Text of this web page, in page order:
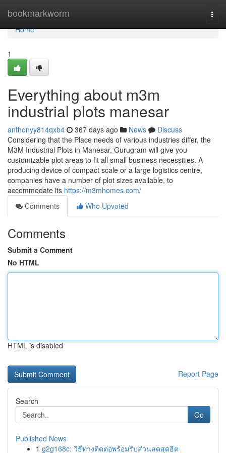
bookmarkworm
Home
Home
1
Everything about m3m
industrial plots manesar
anthonyy814qxb4 367 days ago News
Discuss
Considering that the Place needs of various industries differ, the
M3M Industrial Plots in Manesar, Gurugram will give you
customizable plot areas to fit all small business necessities. A
producing device of compact scale or a large logistics centre,
companies have a number of plot sizes available, to
accommodate its https://m3mhomes.com/
Comments
Who Upvoted
Comments
Submit a Comment
No HTML
HTML is disabled
Report Page
Search
Go
Published News
1 g2g168c: วิธีทางติดต่อพร้อมรับส่วนลดสุดฮิต